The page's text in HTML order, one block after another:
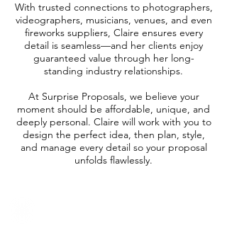
With trusted connections to photographers,
videographers, musicians, venues, and even
fireworks suppliers, Claire ensures every
detail is seamless—and her clients enjoy
guaranteed value through her long-
standing industry relationships.
At Surprise Proposals, we believe your
moment should be affordable, unique, and
deeply personal. Claire will work with you to
design the perfect idea, then plan, style,
and manage every detail so your proposal
unfolds flawlessly.